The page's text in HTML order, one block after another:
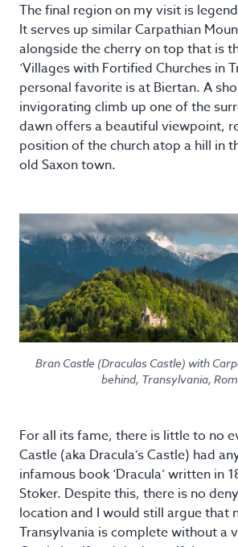
The final region on my visit is
It serves up similar Carpathian
alongside the cherry on top that is
‘Villages with Fortified Churches in
personal favorite is at Biertan. A
invigorating climb up one of the
dawn offers a beautiful viewpoint,
position of the church atop a hill in
old Saxon town.
Bran Castle (Draculas Castle) with
behind, Transylvania,
For all its fame, there is little to no
Castle (aka Dracula’s Castle) had
infamous book ‘Dracula’ written in
Stoker. Despite this, there is no
location and I would still argue that
Transylvania is complete without a